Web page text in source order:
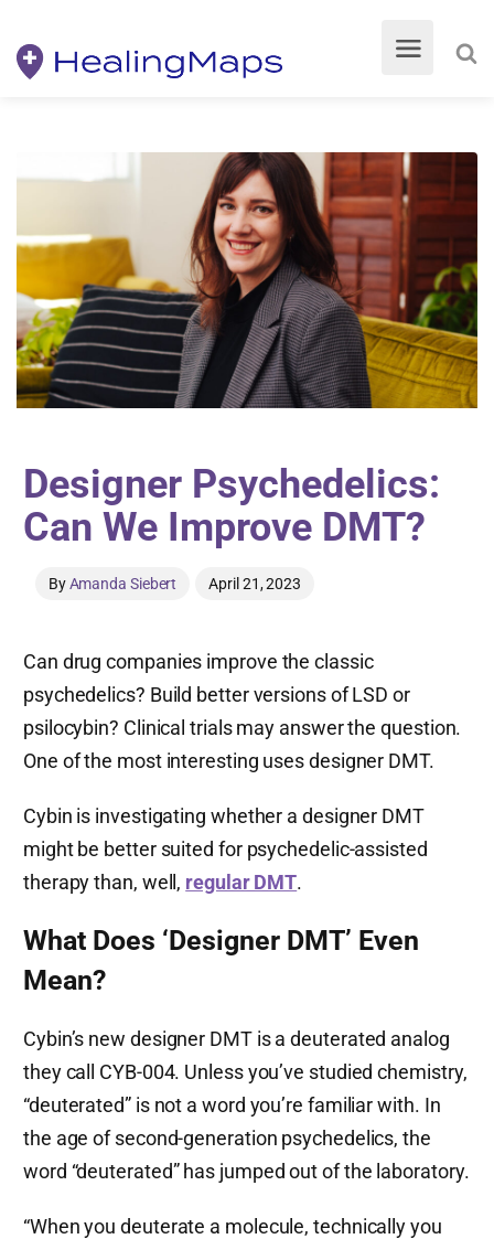
Designer Psychedelics:
Can We Improve DMT?
ByAmanda Siebert April 21, 2023
Can drug companies improve the classic
psychedelics? Build better versions of LSD or
psilocybin? Clinical trials may answer the question.
One of the most interesting uses designer DMT.
Cybin is investigating whether a designer DMT
might be better suited for psychedelic-assisted
therapy than, well, regular DMT.
What Does ‘Designer DMT’ Even
Mean?
Cybin’s new designer DMT is a deuterated analog
they call CYB-004. Unless you’ve studied chemistry,
“deuterated” is not a word you’re familiar with. In
the age of second-generation psychedelics, the
word “deuterated” has jumped out of the laboratory.
“When you deuterate a molecule, technically you